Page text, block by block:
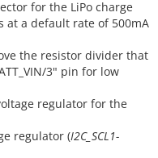
for the LiPo charge
at a default rate of 500mA
the resistor divider that
3" pin for low
regulator for the
regulator (I2C_SCL1-